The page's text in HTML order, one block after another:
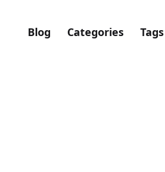
Blog Categories Tags